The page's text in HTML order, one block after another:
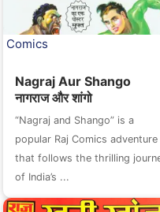
Comics
Nagraj Aur Shango
नागराज और शांगो
“Nagraj and Shango” is a
popular Raj Comics adventure
that follows the thrilling
of India’s ...